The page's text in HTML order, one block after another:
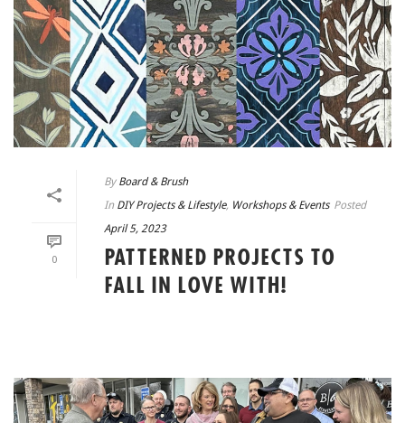
0
By Board & Brush
In DIY Projects & Lifestyle, Workshops & Events Posted
April 5, 2023
PATTERNED PROJECTS TO
FALL IN LOVE WITH!